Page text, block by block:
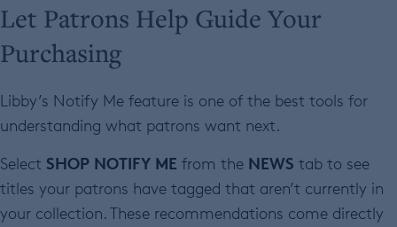
Let Patrons Help Guide Your
Purchasing
Libby’s Notify Me feature is one of the best tools for
understanding what patrons want next.
Select SHOP NOTIFY ME from the NEWS tab to see
titles your patrons have tagged that aren’t currently in
your collection. These recommendations come directly